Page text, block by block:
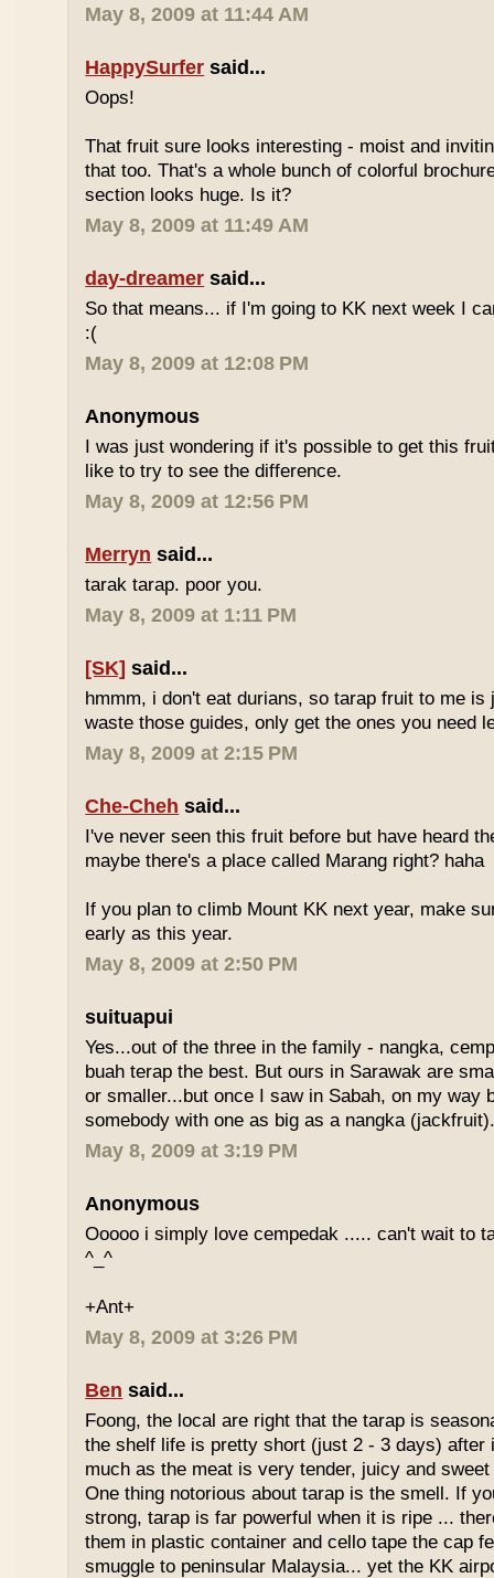
May 8, 2009 at 11:44 AM
HappySurfer said...
Oops!
That fruit sure looks interesting - moist and
that too. That's a whole bunch of colorful
section looks huge. Is it?
May 8, 2009 at 11:49 AM
day-dreamer said...
So that means... if I'm going to KK next week I
:(
May 8, 2009 at 12:08 PM
Anonymous
I was just wondering if it's possible to get this
like to try to see the difference.
May 8, 2009 at 12:56 PM
Merryn said...
tarak tarap. poor you.
May 8, 2009 at 1:11 PM
[SK] said...
hmmm, i don't eat durians, so tarap fruit to me is
waste those guides, only get the ones you need
May 8, 2009 at 2:15 PM
Che-Cheh said...
I've never seen this fruit before but have heard
maybe there's a place called Marang right? haha
If you plan to climb Mount KK next year, make
early as this year.
May 8, 2009 at 2:50 PM
suituapui
Yes...out of the three in the family - nangka,
buah terap the best. But ours in Sarawak are
or smaller...but once I saw in Sabah, on my way
somebody with one as big as a nangka
May 8, 2009 at 3:19 PM
Anonymous
Ooooo i simply love cempedak ..... can't wait to
^_^
+Ant+
May 8, 2009 at 3:26 PM
Ben said...
Foong, the local are right that the tarap is
the shelf life is pretty short (just 2 - 3 days)
much as the meat is very tender, juicy and
One thing notorious about tarap is the smell. If
strong, tarap is far powerful when it is ripe ...
them in plastic container and cello tape the cap
smuggle to peninsular Malaysia... yet the KK